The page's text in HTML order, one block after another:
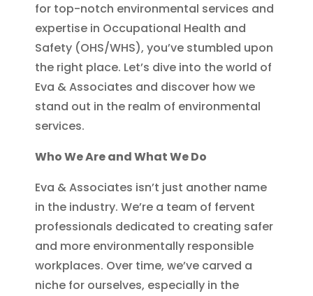
for top-notch environmental services and
expertise in Occupational Health and
Safety (OHS/WHS), you’ve stumbled upon
the right place. Let’s dive into the world of
Eva & Associates and discover how we
stand out in the realm of environmental
services.
Who We Are and What We Do
Eva & Associates isn’t just another name
in the industry. We’re a team of fervent
professionals dedicated to creating safer
and more environmentally responsible
workplaces. Over time, we’ve carved a
niche for ourselves, especially in the